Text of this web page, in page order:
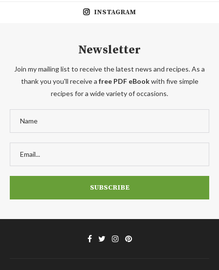
INSTAGRAM
Newsletter
Join my mailing list to receive the latest news and recipes. As a
thank you you'll receive a free PDF eBookwith five simple
recipes for a wide variety of occasions.